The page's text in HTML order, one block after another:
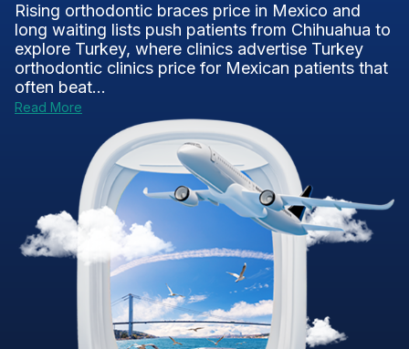
Rising orthodontic braces price in Mexico and
long waiting lists push patients from Chihuahua to
explore Turkey, where clinics advertise Turkey
orthodontic clinics price for Mexican patients that
often beat...
Read More